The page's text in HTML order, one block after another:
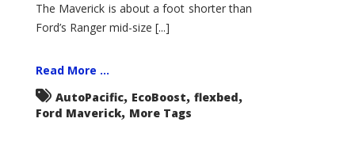
The Maverick is about a foot shorter than
Ford’s Ranger mid-size [...]
Read More ...
AutoPacific, EcoBoost, flexbed,
Ford Maverick, More Tags